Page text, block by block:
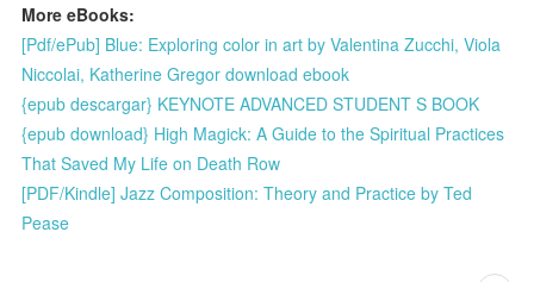
More eBooks:
[Pdf/ePub] Blue: Exploring color in art by Valentina Zucchi, Viola
Niccolai, Katherine Gregor download ebook
{epub descargar} KEYNOTE ADVANCED STUDENT S BOOK
{epub download} High Magick: A Guide to the Spiritual Practices
That Saved My Life on Death Row
[PDF/Kindle] Jazz Composition: Theory and Practice by Ted
Pease